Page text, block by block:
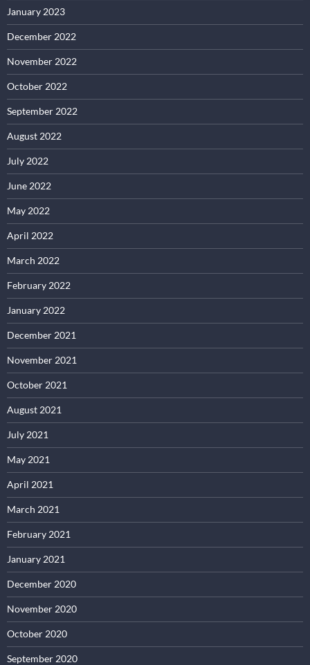
January 2023
December 2022
November 2022
October 2022
September 2022
August 2022
July 2022
June 2022
May 2022
April 2022
March 2022
February 2022
January 2022
December 2021
November 2021
October 2021
August 2021
July 2021
May 2021
April 2021
March 2021
February 2021
January 2021
December 2020
November 2020
October 2020
September 2020